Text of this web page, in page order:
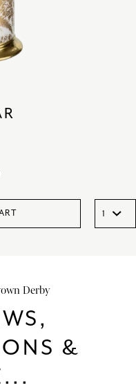
Derby
&